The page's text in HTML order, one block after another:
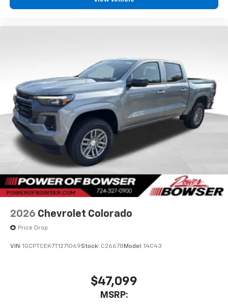
2026 Chevrolet Colorado
Price Drop
VIN: 1GCPTCEK7T1271069Stock: C26678 Model: 14C43
$47,099
MSRP: